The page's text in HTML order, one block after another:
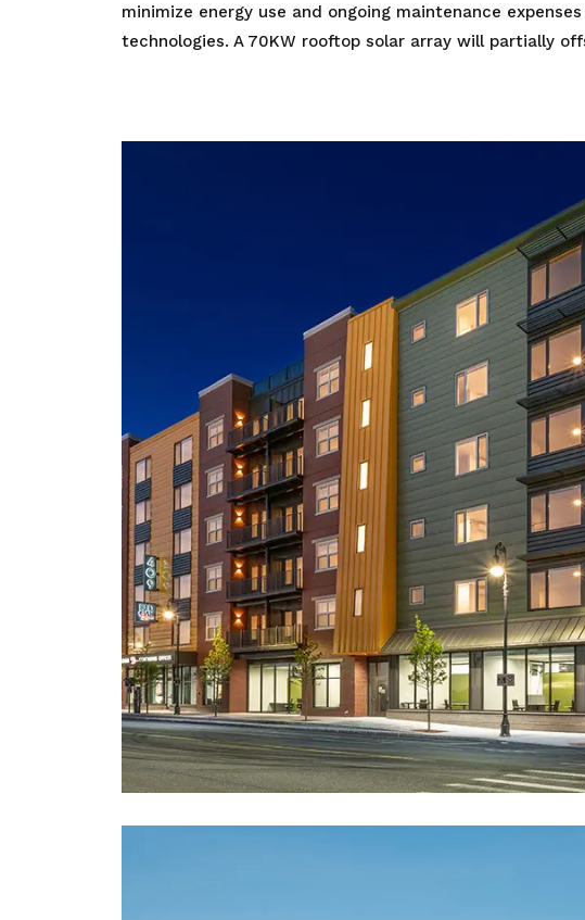
minimize energy use and ongoing maintenance
technologies. A 70KW rooftop solar array will partially